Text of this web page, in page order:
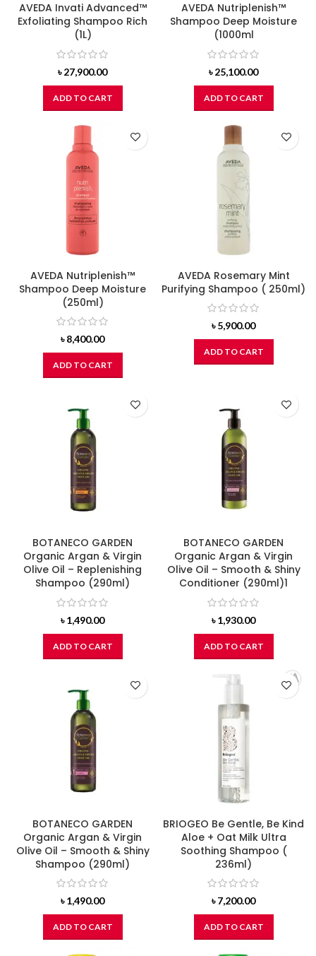
AVEDA Invati Advanced™
Exfoliating Shampoo Rich
(1L)
৳27,900.00
ADD TO CART
AVEDA Nutriplenish™
Shampoo Deep Moisture
(1000ml
৳25,100.00
ADD TO CART
AVEDA Nutriplenish™
Shampoo Deep Moisture
(250ml)
৳8,400.00
ADD TO CART
AVEDA Rosemary Mint
Purifying Shampoo ( 250ml)
৳5,900.00
ADD TO CART
BOTANECO GARDEN
Organic Argan & Virgin
Olive Oil – Replenishing
Shampoo (290ml)
৳1,490.00
ADD TO CART
BOTANECO GARDEN
Organic Argan & Virgin
Olive Oil – Smooth & Shiny
Conditioner (290ml)1
৳1,930.00
ADD TO CART
BOTANECO GARDEN
Organic Argan & Virgin
Olive Oil – Smooth & Shiny
Shampoo (290ml)
৳1,490.00
ADD TO CART
BRIOGEO Be Gentle, Be Kind
Aloe + Oat Milk Ultra
Soothing Shampoo (
236ml)
৳7,200.00
ADD TO CART